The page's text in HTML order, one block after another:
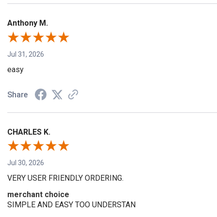
Anthony M.
Jul 31, 2026
easy
Share
CHARLES K.
Jul 30, 2026
VERY USER FRIENDLY ORDERING.
merchant choice
SIMPLE AND EASY TOO UNDERSTAN